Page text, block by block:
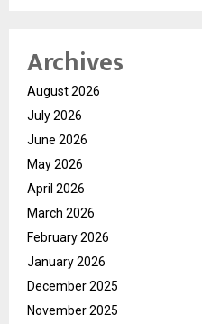
Archives
August 2026
July 2026
June 2026
May 2026
April 2026
March 2026
February 2026
January 2026
December 2025
November 2025